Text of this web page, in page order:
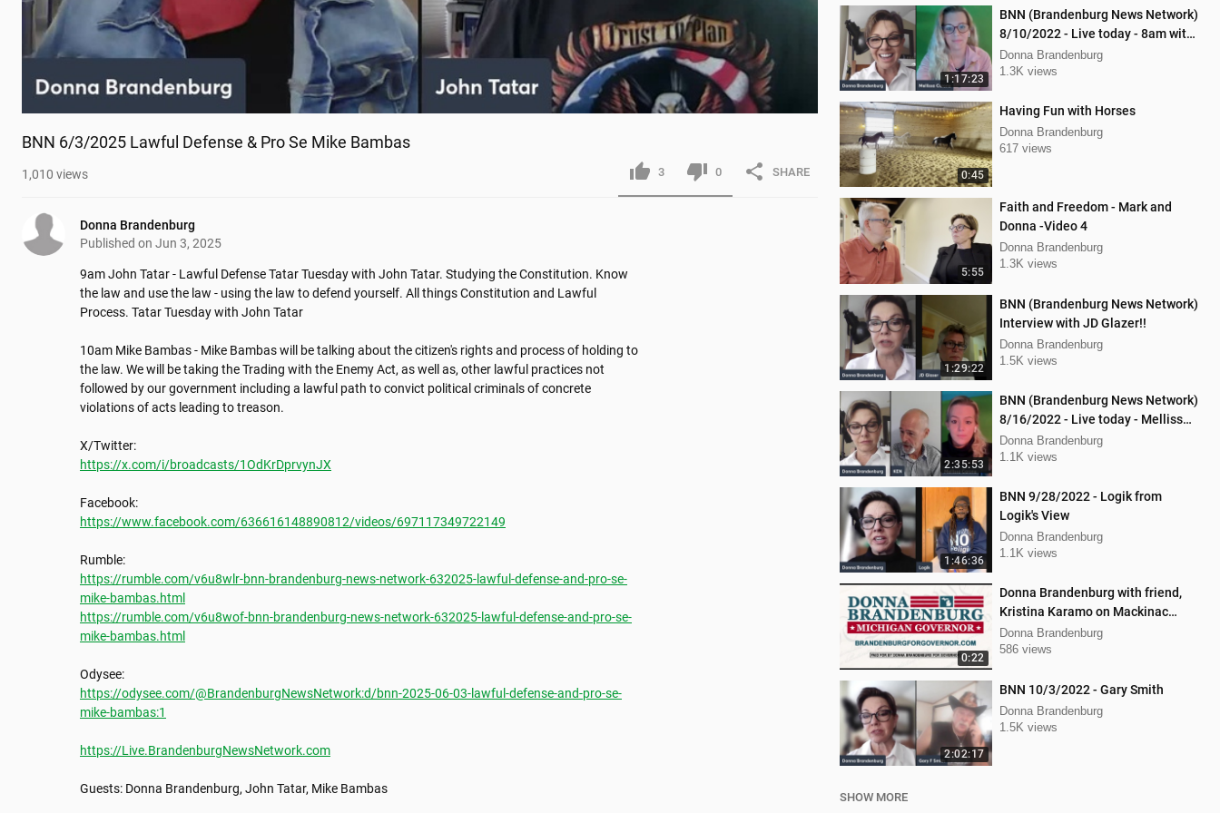
1:17:23
BNN (Brandenburg News Network)
8/10/2022 - Live today - 8am with
Dan Hartman & Mellissa Carone
Donna Brandenburg
1.3K views
0:45
Having Fun with Horses
Donna Brandenburg
617 views
5:55
Faith and Freedom - Mark and
Donna -Video 4
Donna Brandenburg
1.3K views
1:29:22
BNN (Brandenburg News Network)
Interview with JD Glazer!!
Donna Brandenburg
1.5K views
2:35:53
BNN (Brandenburg News Network)
8/16/2022 - Live today - Mellissa
Carone and Ken Nash
Donna Brandenburg
1.1K views
1:46:36
BNN 9/28/2022 - Logik from
Logik's View
Donna Brandenburg
1.1K views
0:22
Donna Brandenburg with friend,
Kristina Karamo on Mackinac
island MI
Donna Brandenburg
586 views
2:02:17
BNN 10/3/2022 - Gary Smith
Donna Brandenburg
1.5K views
SHOW MORE
BNN 6/3/2025 Lawful Defense & Pro Se Mike Bambas
1,010 views 3 0 SHARE
Donna Brandenburg
Published on Jun 3, 2025
9am John Tatar - Lawful Defense Tatar Tuesday with John Tatar. Studying the Constitution. Know
the law and use the law - using the law to defend yourself. All things Constitution and Lawful
Process. Tatar Tuesday with John Tatar
10am Mike Bambas - Mike Bambas will be talking about the citizen's rights and process of holding to
the law. We will be taking the Trading with the Enemy Act, as well as, other lawful practices not
followed by our government including a lawful path to convict political criminals of concrete
violations of acts leading to treason.
https://x.com/i/broadcasts/1OdKrDprvynJX
https://www.facebook.com/636616148890812/videos/697117349722149
https://rumble.com/v6u8wlr-bnn-brandenburg-news-network-632025-lawful-defense-and-pro-se-
mike-bambas.html
https://rumble.com/v6u8wof-bnn-brandenburg-news-network-632025-lawful-defense-and-pro-se-
mike-bambas.html
https://odysee.com/@BrandenburgNewsNetwork:d/bnn-2025-06-03-lawful-defense-and-pro-se-
mike-bambas:1
https://Live.BrandenburgNewsNetwork.com
Guests: Donna Brandenburg, John Tatar, Mike Bambas